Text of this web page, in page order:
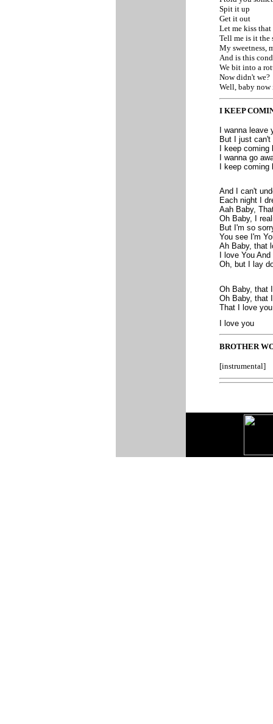
Spit it up
Get it out
Let me kiss
Tell me is it the
My sweetness,
And is this
We bit into a
Now didn't we?
Well, baby now
I KEEP
I wanna leave
But I just can't
I keep
I wanna go
I keep
And I can't
Each night I
Aah Baby,
Oh Baby, I
But I'm so
You see I'm
Ah Baby, that
I love You
Oh, but I lay
Oh Baby, that
Oh Baby, that
That I love
I love you
BROTHER
[instrumental]